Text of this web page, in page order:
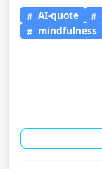
AI-quote
mindfulness